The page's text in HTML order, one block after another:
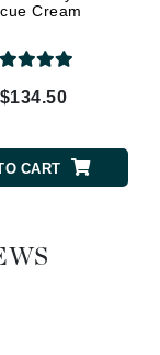
Cream
CART